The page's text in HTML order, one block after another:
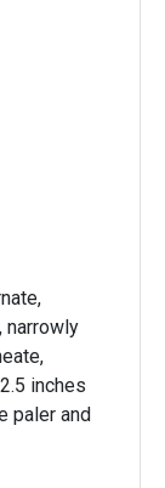
narrowly
inches
paler and